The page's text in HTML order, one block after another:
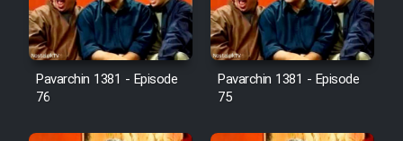
Cartoon Galiver - Kamel
(Dooble Farsi)
Film Shire Talayi (Dooble
Pavarchin 1381 - Episode
76
Pavarchin 1381 - Episode
75